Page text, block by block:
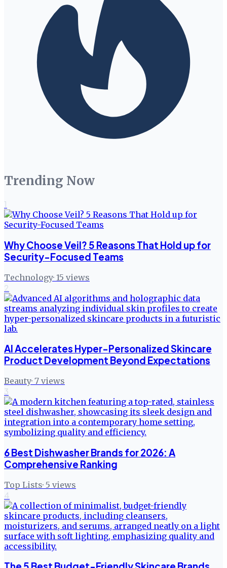
Trending Now
1
Why Choose Veil? 5 Reasons That Hold up for
Security-Focused Teams
Technology· 15 views
2
AI Accelerates Hyper-Personalized Skincare
Product Development Beyond Expectations
Beauty· 7 views
3
6 Best Dishwasher Brands for 2026: A
Comprehensive Ranking
Top Lists· 5 views
4